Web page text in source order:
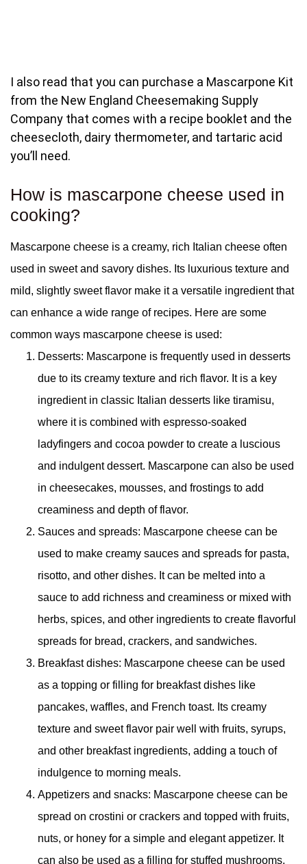
I also read that you can purchase a Mascarpone Kit
from the New England Cheesemaking Supply
Company that comes with a recipe booklet and the
cheesecloth, dairy thermometer, and tartaric acid
you’ll need.
How is mascarpone cheese used in
cooking?
Mascarpone cheese is a creamy, rich Italian cheese often
used in sweet and savory dishes. Its luxurious texture and
mild, slightly sweet flavor make it a versatile ingredient that
can enhance a wide range of recipes. Here are some
common ways mascarpone cheese is used:
Desserts: Mascarpone is frequently used in desserts
due to its creamy texture and rich flavor. It is a key
ingredient in classic Italian desserts like tiramisu,
where it is combined with espresso-soaked
ladyfingers and cocoa powder to create a luscious
and indulgent dessert. Mascarpone can also be used
in cheesecakes, mousses, and frostings to add
creaminess and depth of flavor.
Sauces and spreads: Mascarpone cheese can be
used to make creamy sauces and spreads for pasta,
risotto, and other dishes. It can be melted into a
sauce to add richness and creaminess or mixed with
herbs, spices, and other ingredients to create flavorful
spreads for bread, crackers, and sandwiches.
Breakfast dishes: Mascarpone cheese can be used
as a topping or filling for breakfast dishes like
pancakes, waffles, and French toast. Its creamy
texture and sweet flavor pair well with fruits, syrups,
and other breakfast ingredients, adding a touch of
indulgence to morning meals.
Appetizers and snacks: Mascarpone cheese can be
spread on crostini or crackers and topped with fruits,
nuts, or honey for a simple and elegant appetizer. It
can also be used as a filling for stuffed mushrooms,